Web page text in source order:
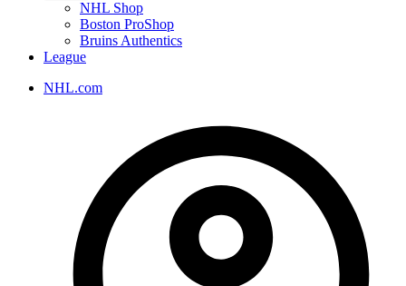
NHL Shop
Boston ProShop
Bruins Authentics
League
NHL.com